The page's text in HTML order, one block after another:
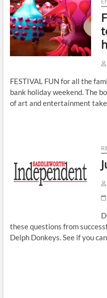
FESTIVAL FUN for all the
bank holiday weekend. The
of art and entertainment
these questions from
Delph Donkeys. See if you